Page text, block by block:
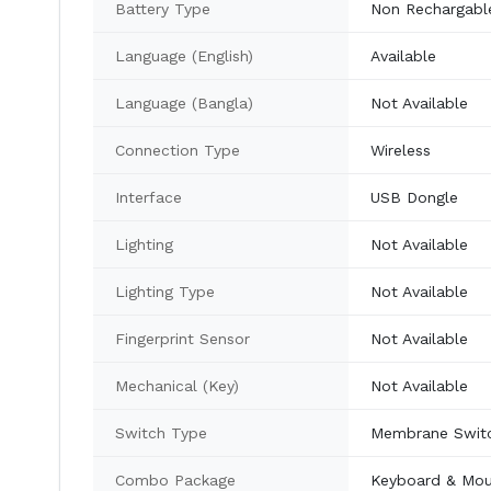
Battery Type Non
Language (English) Available
Language (Bangla) Not Available
Connection Type Wireless
Interface USB Dongle
Lighting Not Available
Lighting Type Not Available
Fingerprint Sensor Not Available
Mechanical (Key) Not Available
Switch Type Membrane
Combo Package Keyboard &